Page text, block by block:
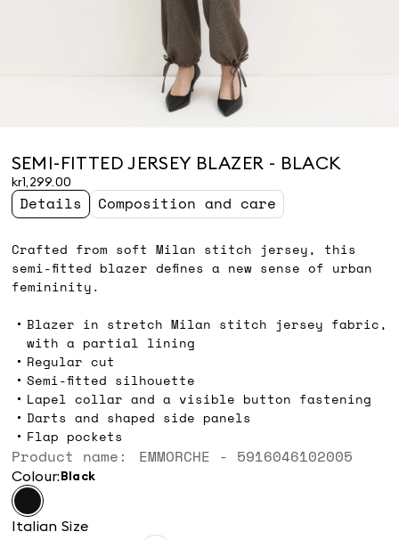
SEMI-FITTED JERSEY BLAZER - BLACK
kr1,299.00
Details Composition and care
Crafted from soft Milan stitch jersey, this
semi-fitted blazer defines a new sense of urban
femininity.
Blazer in stretch Milan stitch jersey fabric,
with a partial lining
Regular cut
Semi-fitted silhouette
Lapel collar and a visible button fastening
Darts and shaped side panels
Flap pockets
Product name: EMMORCHE - 5916046102005
Colour: black
Italian Size